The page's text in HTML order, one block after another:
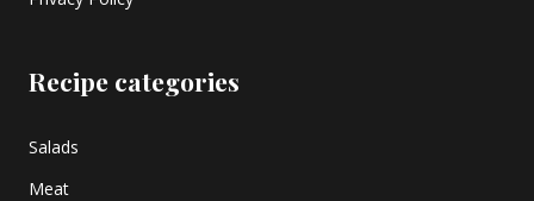
Recipe categories
Salads
Meat